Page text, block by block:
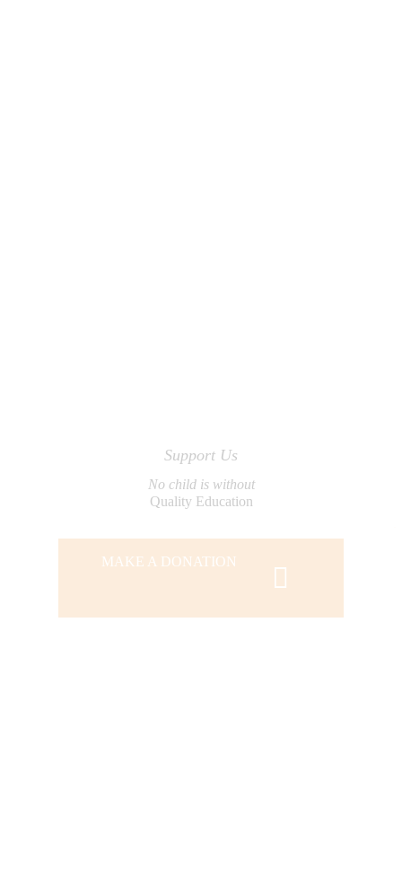
Support Us
No child is without
Quality Education
MAKE A DONATION